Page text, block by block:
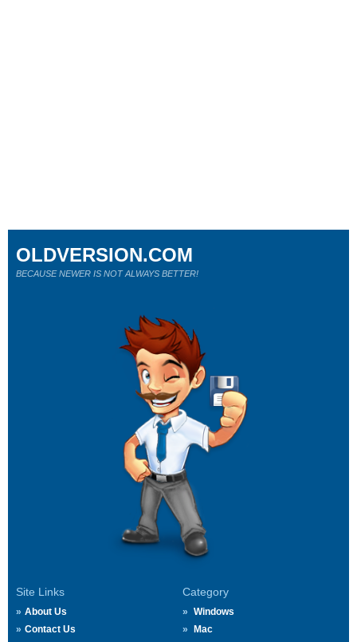
Site Links
About Us
Contact Us
Category
Windows
Mac
OLDVERSION.COM
BECAUSE NEWER IS NOT ALWAYS BETTER!